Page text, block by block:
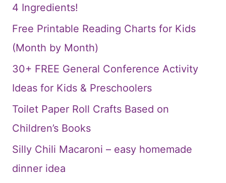
4 Ingredients!
Free Printable Reading Charts for Kids
(Month by Month)
30+ FREE General Conference Activity
Ideas for Kids & Preschoolers
Toilet Paper Roll Crafts Based on
Children’s Books
Silly Chili Macaroni – easy homemade
dinner idea